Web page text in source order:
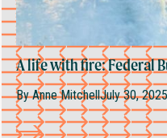
A life with fire: Federal
ByAnne MitchellJuly 30, 2025